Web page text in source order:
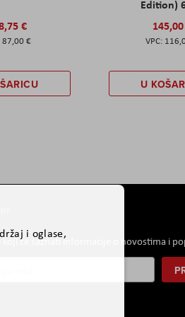
€
87,00 €
Edition)
U
će saznati informacije o novostima i
i oglase,